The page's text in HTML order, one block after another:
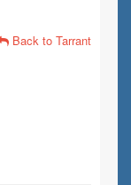
Back to Tarrant